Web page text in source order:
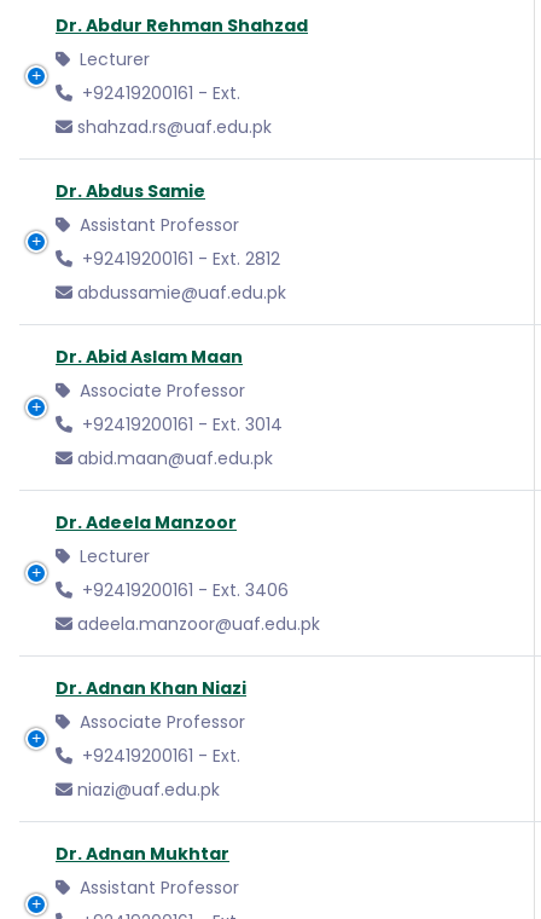
Dr. Abdur Rehman Shahzad
Lecturer
+92419200161 - Ext.
shahzad.rs@uaf.edu.pk
Dr. Abdus Samie
Assistant Professor
+92419200161 - Ext. 2812
abdussamie@uaf.edu.pk
Dr. Abid Aslam Maan
Associate Professor
+92419200161 - Ext. 3014
abid.maan@uaf.edu.pk
Dr. Adeela Manzoor
Lecturer
+92419200161 - Ext. 3406
adeela.manzoor@uaf.edu.pk
Dr. Adnan Khan Niazi
Associate Professor
+92419200161 - Ext.
niazi@uaf.edu.pk
Dr. Adnan Mukhtar
Assistant Professor